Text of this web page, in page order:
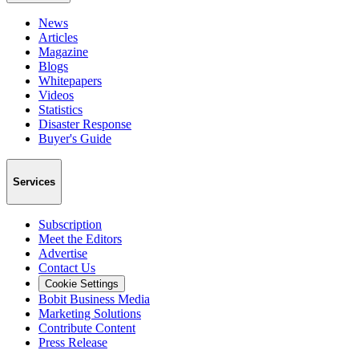
News
Articles
Magazine
Blogs
Whitepapers
Videos
Statistics
Disaster Response
Buyer's Guide
Services
Subscription
Meet the Editors
Advertise
Contact Us
Cookie Settings
Bobit Business Media
Marketing Solutions
Contribute Content
Press Release